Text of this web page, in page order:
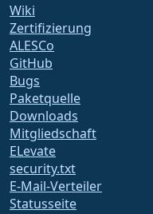
Wiki
Zertifizierung
ALESCo
GitHub
Bugs
Paketquelle
Downloads
Mitgliedschaft
ELevate
security.txt
E-Mail-Verteiler
Statusseite